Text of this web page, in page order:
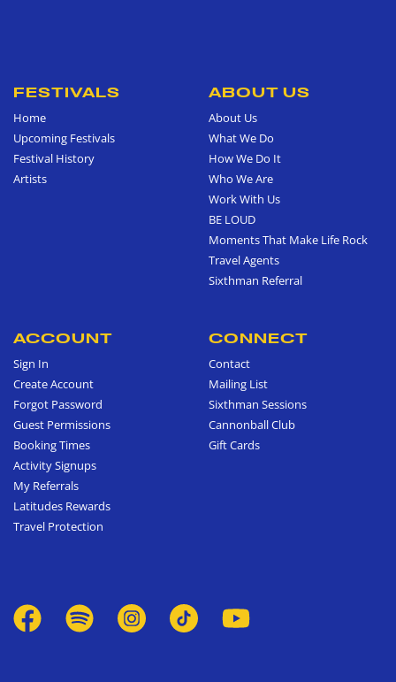
FESTIVALS
Home
Upcoming Festivals
Festival History
Artists
ABOUT US
About Us
What We Do
How We Do It
Who We Are
Work With Us
BE LOUD
Moments That Make Life Rock
Travel Agents
Sixthman Referral
ACCOUNT
Sign In
Create Account
Forgot Password
Guest Permissions
Booking Times
Activity Signups
My Referrals
Latitudes Rewards
Travel Protection
CONNECT
Contact
Mailing List
Sixthman Sessions
Cannonball Club
Gift Cards